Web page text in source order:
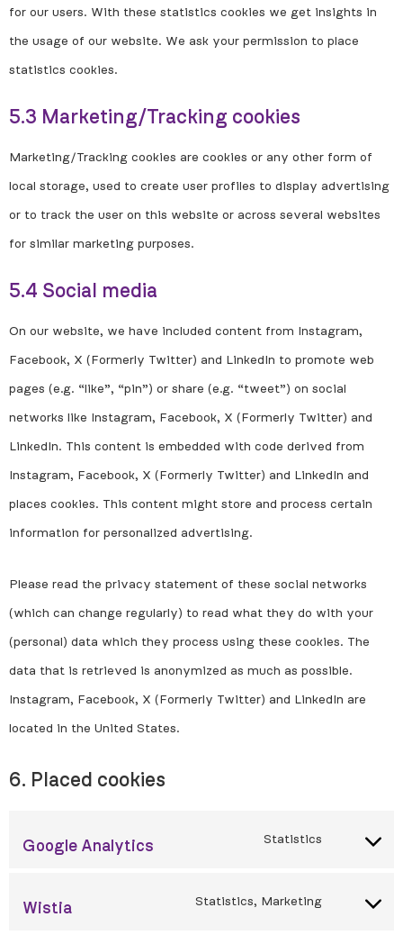
for our users. With these statistics cookies we get insights in
the usage of our website. We ask your permission to place
statistics cookies.
5.3 Marketing/Tracking cookies
Marketing/Tracking cookies are cookies or any other form of
local storage, used to create user profiles to display advertising
or to track the user on this website or across several websites
for similar marketing purposes.
5.4 Social media
On our website, we have included content from Instagram,
Facebook, X (Formerly Twitter) and LinkedIn to promote web
pages (e.g. “like”, “pin”) or share (e.g. “tweet”) on social
networks like Instagram, Facebook, X (Formerly Twitter) and
LinkedIn. This content is embedded with code derived from
Instagram, Facebook, X (Formerly Twitter) and LinkedIn and
places cookies. This content might store and process certain
information for personalized advertising.
Please read the privacy statement of these social networks
(which can change regularly) to read what they do with your
(personal) data which they process using these cookies. The
data that is retrieved is anonymized as much as possible.
Instagram, Facebook, X (Formerly Twitter) and LinkedIn are
located in the United States.
6. Placed cookies
Google Analytics Statistics
Wistia Statistics, Marketing